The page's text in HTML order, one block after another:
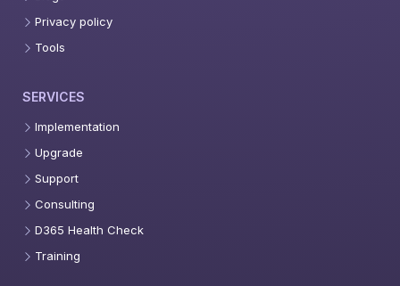
Privacy policy
Tools
SERVICES
Implementation
Upgrade
Support
Consulting
D365 Health Check
Training